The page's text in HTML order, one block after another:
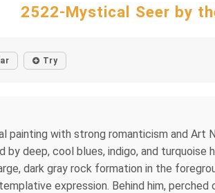
2522-Mystical Seer by
Try
painting with strong romanticism and
deep, cool blues, indigo, and
dark gray rock formation in the
expression. Behind him,